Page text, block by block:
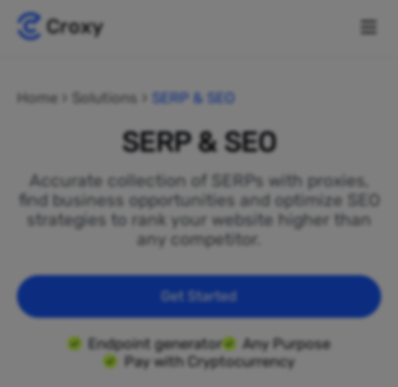
Home Solutions SERP & SEO
SERP & SEO
Accurate collection of SERPs with proxies,
find business opportunities and optimize SEO
strategies to rank your website higher than
any competitor.
Get Started
Endpoint generator
Any Purpose
Pay with Cryptocurrency